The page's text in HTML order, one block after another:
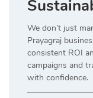
We don’t just
Prayagraj
consistent ROI
campaigns and
with confidence.